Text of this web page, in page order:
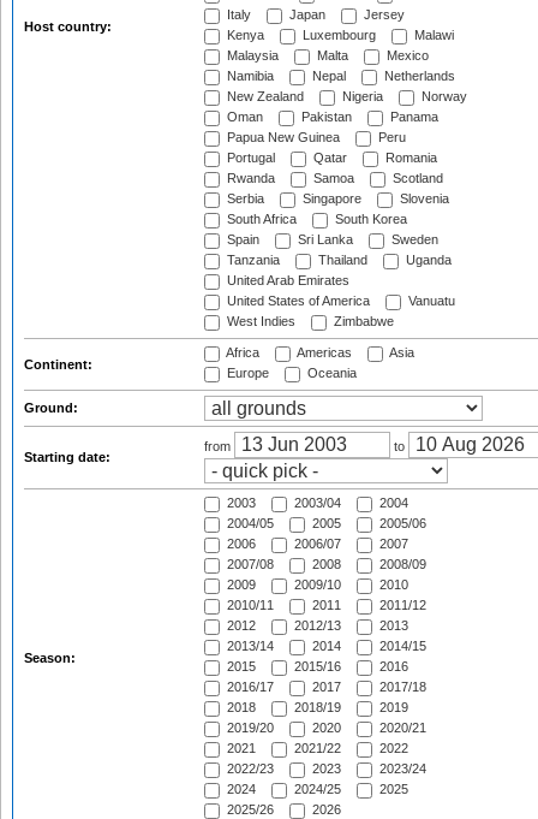
Host country:
Italy
Japan
Jersey
Kenya
Luxembourg
Malawi
Malaysia
Malta
Mexico
Namibia
Nepal
Netherlands
New Zealand
Nigeria
Norway
Oman
Pakistan
Panama
Papua New Guinea
Peru
Portugal
Qatar
Romania
Rwanda
Samoa
Scotland
Serbia
Singapore
Slovenia
South Africa
South Korea
Spain
Sri Lanka
Sweden
Tanzania
Thailand
Uganda
United Arab Emirates
United States of America
Vanuatu
West Indies
Zimbabwe
Continent:
Africa Americas
Asia
Europe
Oceania
Ground:
Starting date:
from to
Season:
2003 2003/04
2004
2004/05
2005
2005/06
2006
2006/07
2007
2007/08
2008
2008/09
2009
2009/10
2010
2010/11
2011
2011/12
2012
2012/13
2013
2013/14
2014
2014/15
2015
2015/16
2016
2016/17
2017
2017/18
2018
2018/19
2019
2019/20
2020
2020/21
2021
2021/22
2022
2022/23
2023
2023/24
2024
2024/25
2025
2025/26
2026